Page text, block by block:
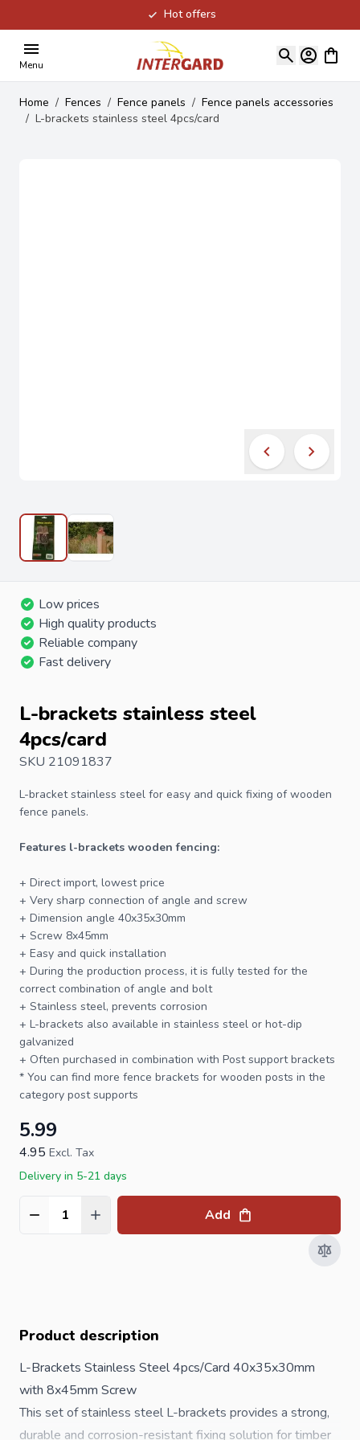
Hot offers
Menu
View
Home / Fences / Fence panels / Fence panels accessories
/ L-brackets stainless steel 4pcs/card
Low prices
High quality products
Reliable company
Fast delivery
L-brackets stainless steel
4pcs/card
SKU 21091837
L-bracketstainless steel for easy and quick fixing of wooden
fence panels.
Features l-brackets wooden fencing:
+ Direct import, lowest price
+ Very sharp connection of angle and screw
+ Dimension angle 40x35x30mm
+ Screw 8x45mm
+ Easy and quick installation
+ During the production process, it is fully tested for the
correct combination of angle and bolt
+ Stainless steel, prevents corrosion
+ L-brackets also available in stainless steel or hot-dip
galvanized
+ Often purchased in combination with Post support brackets
* You can find more fence brackets for wooden posts in the
category post supports
5.99
4.95 Excl. Tax
Delivery in 5-21 days
Quantity Add
Product description
L-Brackets Stainless Steel 4pcs/Card 40x35x30mm
with 8x45mm Screw
This set of stainless steel L-brackets provides a strong,
durable and corrosion-resistant fixing solution for timber